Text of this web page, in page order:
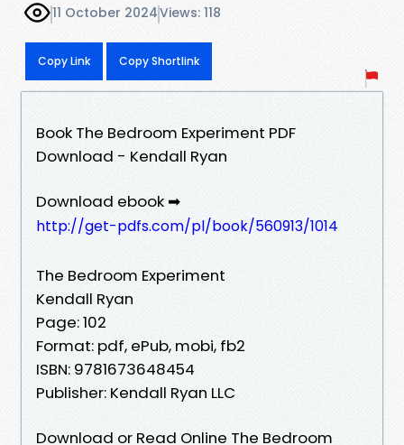
11 October 2024Views: 118
Copy Link Copy Shortlink
Book The Bedroom Experiment PDF
Download - Kendall Ryan
Download ebook ➡
http://get-pdfs.com/pl/book/560913/1014
The Bedroom Experiment
Kendall Ryan
Page: 102
Format: pdf, ePub, mobi, fb2
ISBN: 9781673648454
Publisher: Kendall Ryan LLC
Download or Read Online The Bedroom